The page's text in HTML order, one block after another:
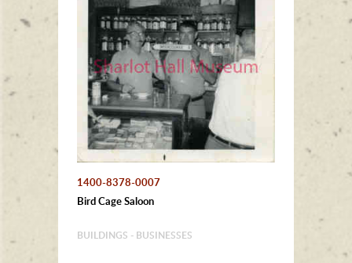
1400-8378-0007
Bird Cage Saloon
BUILDINGS - BUSINESSES